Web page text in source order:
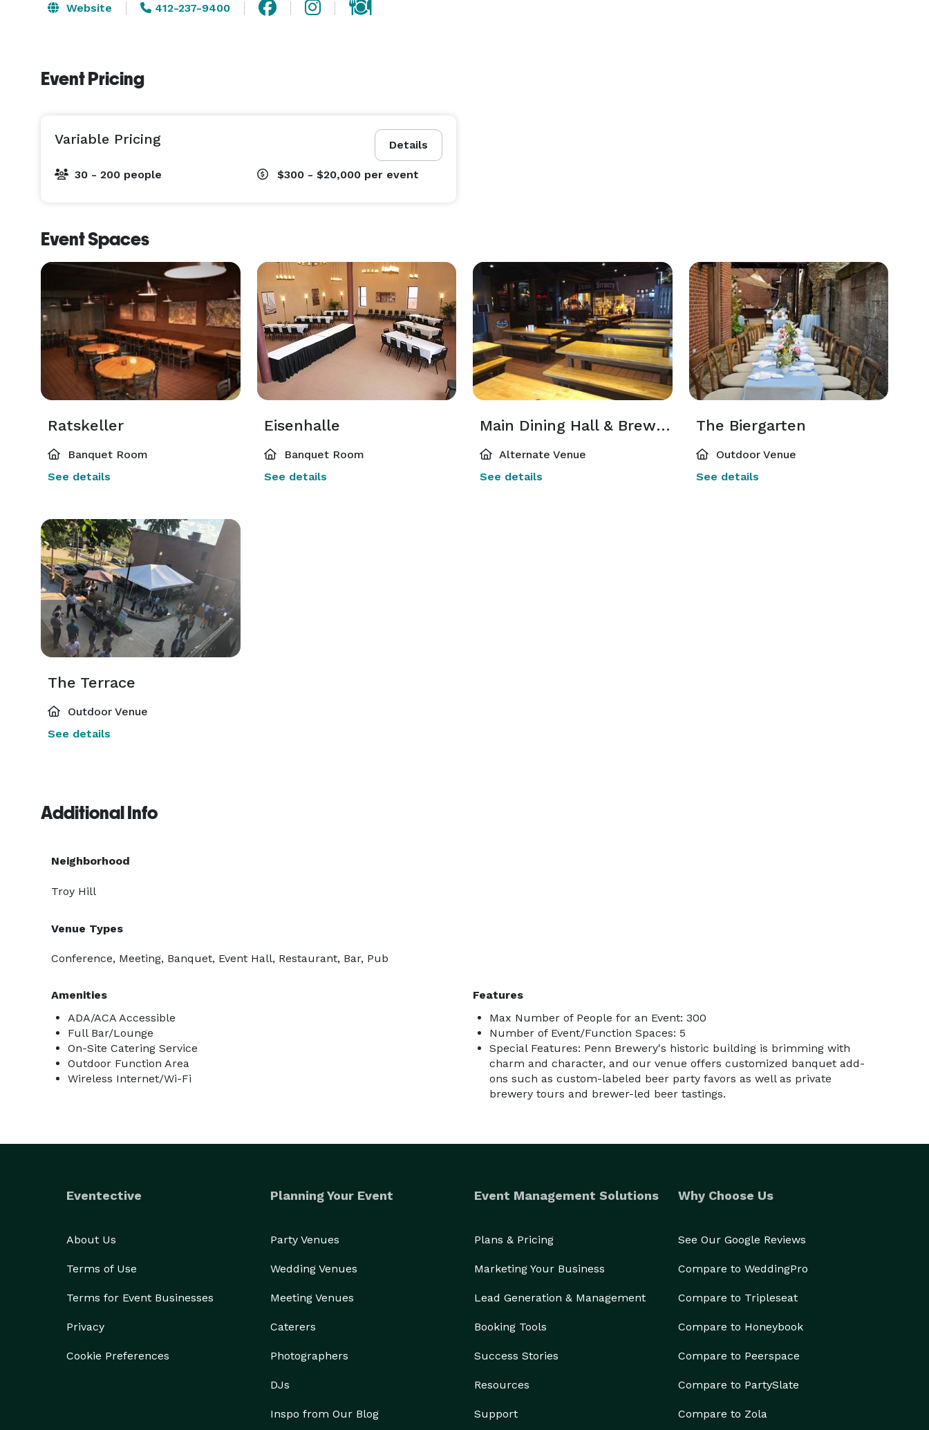
Website 412-237-9400
Event Pricing
Details
Variable Pricing
30 - 200 people $300 - $20,000 per event
Event Spaces
Ratskeller
Banquet Room
See details
Eisenhalle
Banquet Room
See details
Main Dining Hall & Brewery Buyout
Alternate Venue
See details
The Biergarten
Outdoor Venue
See details
The Terrace
Outdoor Venue
See details
Additional Info
Neighborhood
Troy Hill
Venue Types
Conference, Meeting, Banquet, Event Hall, Restaurant, Bar, Pub
Amenities
ADA/ACA Accessible
Full Bar/Lounge
On-Site Catering Service
Outdoor Function Area
Wireless Internet/Wi-Fi
Features
Max Number of People for an Event: 300
Number of Event/Function Spaces: 5
Special Features: Penn Brewery's historic building is brimming with
charm and character, and our venue offers customized banquet add-
ons such as custom-labeled beer party favors as well as private
brewery tours and brewer-led beer tastings.
Eventective
About Us
Terms of Use
Terms for Event Businesses
Privacy
Cookie Preferences
Planning Your Event
Party Venues
Wedding Venues
Meeting Venues
Caterers
Photographers
DJs
Inspo from Our Blog
Event Management Solutions
Plans & Pricing
Marketing Your Business
Lead Generation & Management
Booking Tools
Success Stories
Resources
Support
Why Choose Us
See Our Google Reviews
Compare to WeddingPro
Compare to Tripleseat
Compare to Honeybook
Compare to Peerspace
Compare to PartySlate
Compare to Zola